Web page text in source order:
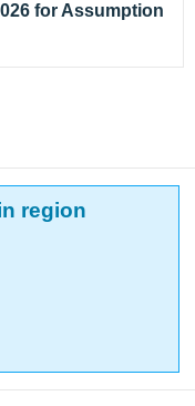
for Assumption
region